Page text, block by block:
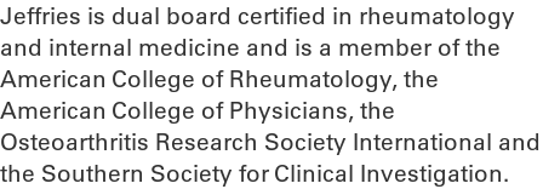
Jeffries is dual board certified in rheumatology
and internal medicine and is a member of the
American College of Rheumatology, the
American College of Physicians, the
Osteoarthritis Research Society International and
the Southern Society for Clinical Investigation.